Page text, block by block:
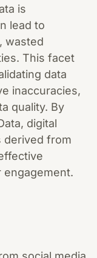
is
lead to
wasted
This facet
data
inaccuracies,
quality. By
digital
derived from
engagement.